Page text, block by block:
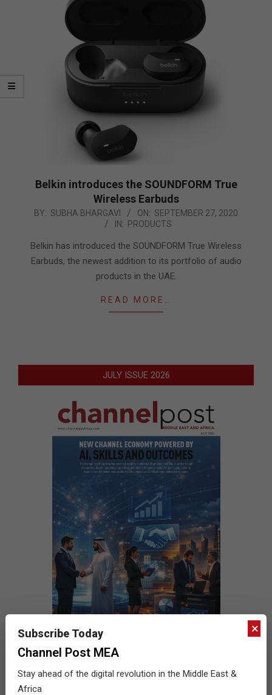
Belkin introduces the SOUNDFORM True
Wireless Earbuds
2020-
27
BY: SUBHA BHARGAVI ON: SEPTEMBER 27, 2020
IN: PRODUCTS
Belkin has introduced the SOUNDFORM True Wireless
Earbuds, the newest addition to its portfolio of audio
products in the UAE.
READ MORE…
JULY ISSUE 2026
×
Subscribe Today
Channel Post MEA
Stay ahead of the digital revolution in the Middle East &
Africa